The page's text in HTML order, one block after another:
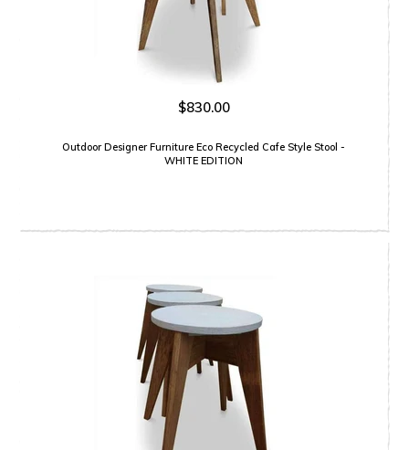
$830.00
Outdoor Designer Furniture Eco Recycled Cafe Style Stool -
WHITE EDITION